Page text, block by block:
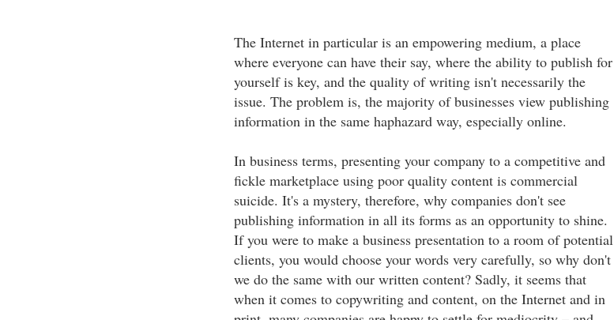
The Internet in particular is an empowering medium, a place
where everyone can have their say, where the ability to publish for
yourself is key, and the quality of writing isn't necessarily the
issue. The problem is, the majority of businesses view publishing
information in the same haphazard way, especially online.
In business terms, presenting your company to a competitive and
fickle marketplace using poor quality content is commercial
suicide. It's a mystery, therefore, why companies don't see
publishing information in all its forms as an opportunity to shine.
If you were to make a business presentation to a room of potential
clients, you would choose your words very carefully, so why don't
we do the same with our written content? Sadly, it seems that
when it comes to copywriting and content, on the Internet and in